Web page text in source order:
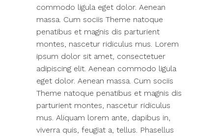
commodo ligula eget dolor. Aenean
massa. Cum sociis Theme natoque
penatibus et magnis dis parturient
montes, nascetur ridiculus mus. Lorem
ipsum dolor sit amet, consectetuer
adipiscing elit. Aenean commodo ligula
eget dolor. Aenean massa. Cum sociis
Theme natoque penatibus et magnis dis
parturient montes, nascetur ridiculus
mus. Aliquam lorem ante, dapibus in,
viverra quis, feugiat a, tellus. Phasellus